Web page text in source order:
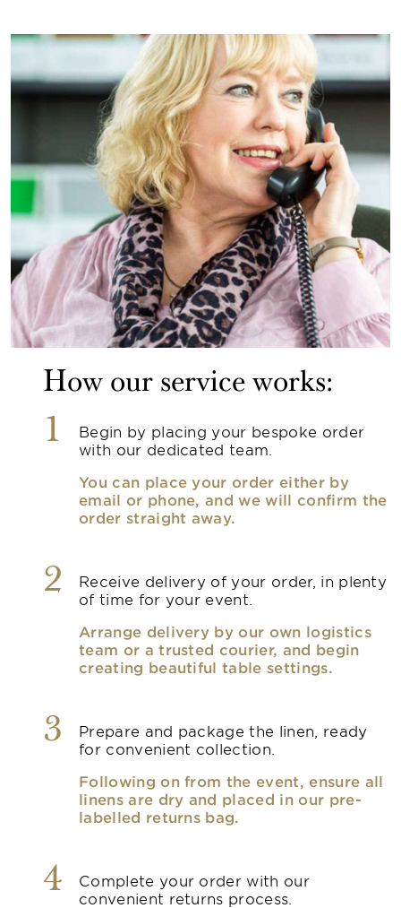
How our service works:
1
Begin by placing your bespoke order
with our dedicated team.
You can place your order either by
email or phone, and we will confirm the
order straight away.
2
Receive delivery of your order, in plenty
of time for your event.
Arrange delivery by our own logistics
team or a trusted courier, and begin
creating beautiful table settings.
3
Prepare and package the linen, ready
for convenient collection.
Following on from the event, ensure all
linens are dry and placed in our pre-
labelled returns bag.
4
Complete your order with our
convenient returns process.